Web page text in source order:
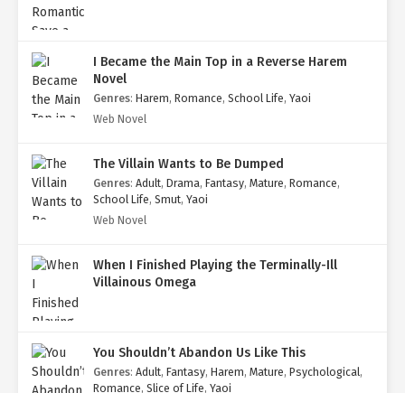
I Became the Main Top in a Reverse Harem
Novel
Genres: Harem, Romance, School Life, Yaoi
Web Novel
The Villain Wants to Be Dumped
Genres: Adult, Drama, Fantasy, Mature, Romance,
School Life, Smut, Yaoi
Web Novel
When I Finished Playing the Terminally-Ill
Villainous Omega
You Shouldn’t Abandon Us Like This
Genres: Adult, Fantasy, Harem, Mature, Psychological,
Romance, Slice of Life, Yaoi